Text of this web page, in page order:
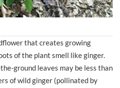
that creates growing
of the plant smell like ginger.
ground leaves may be less than
of wild ginger (pollinated by